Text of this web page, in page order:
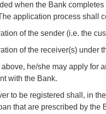
when the Bank
application process shall
of the sender (i.e. the
of the receiver(s) under
above, he/she may apply
with the Bank.
to be registered shall, in
that are prescribed by